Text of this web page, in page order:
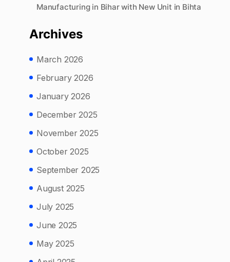
Manufacturing in Bihar with New Unit in Bihta
Archives
March 2026
February 2026
January 2026
December 2025
November 2025
October 2025
September 2025
August 2025
July 2025
June 2025
May 2025